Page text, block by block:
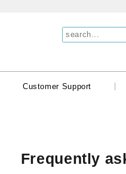
Customer Support
Frequently